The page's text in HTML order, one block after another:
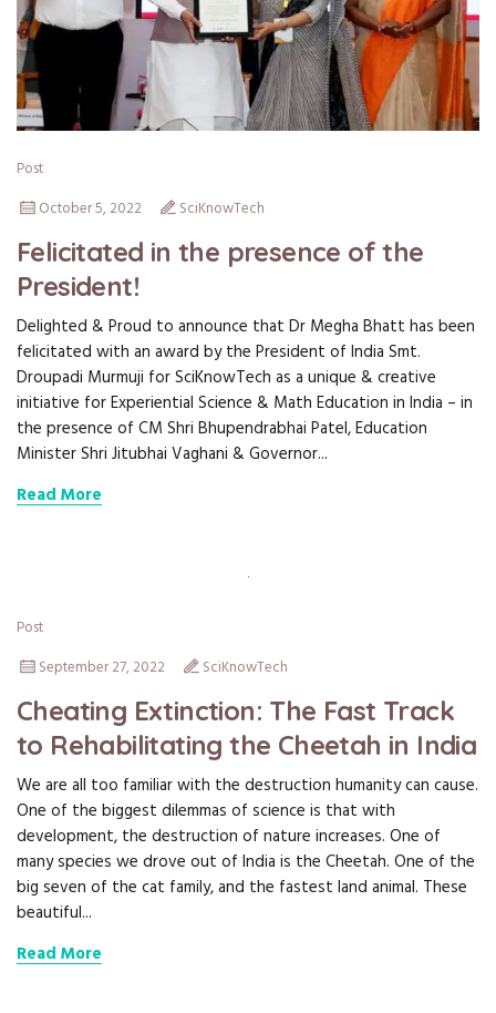
Post
October 5, 2022
SciKnowTech
Felicitated in the presence of the
President!
Delighted & Proud to announce that Dr Megha Bhatt has been
felicitated with an award by the President of India Smt.
Droupadi Murmuji for SciKnowTech as a unique & creative
initiative for Experiential Science & Math Education in India – in
the presence of CM Shri Bhupendrabhai Patel, Education
Minister Shri Jitubhai Vaghani & Governor...
Read More
Post
September 27, 2022
SciKnowTech
Cheating Extinction: The Fast Track
to Rehabilitating the Cheetah in India
We are all too familiar with the destruction humanity can cause.
One of the biggest dilemmas of science is that with
development, the destruction of nature increases. One of
many species we drove out of India is the Cheetah. One of the
big seven of the cat family, and the fastest land animal. These
beautiful...
Read More